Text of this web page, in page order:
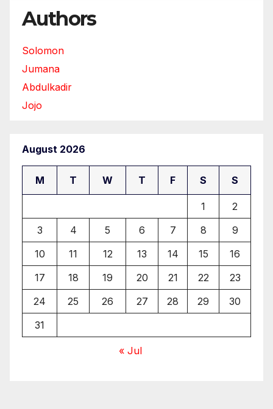
Authors
Solomon
Jumana
Abdulkadir
Jojo
August 2026
M T W T F S S
1
2
3
4 5 6 7 8
9
10
11 12 13 14 15
16
17
18 19 20 21 22
23
24
25 26 27 28 29
30
31
« Jul